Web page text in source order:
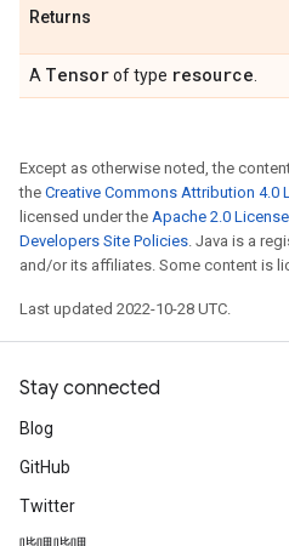
Returns
A Tensorof type resource
Except as otherwise noted, the
the Creative Commons Attribution 4.0
licensed under the Apache 2.0 License
Developers Site Policies. Java is a
and/or its affiliates. Some content is
Last updated 2022-10-28 UTC.
Stay connected
Blog
GitHub
Twitter